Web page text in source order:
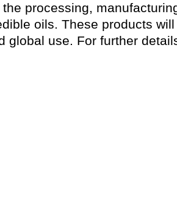
processing,
oils. These products
global use. For further